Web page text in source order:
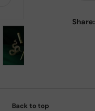
Share:
Back to top